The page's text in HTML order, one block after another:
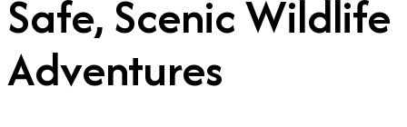
Safe, Scenic Wildlife
Adventures